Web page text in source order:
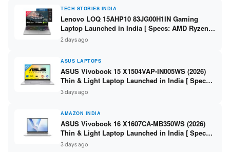
TECH STORIES INDIA
Lenovo LOQ 15AHP10 83JG00H1IN Gaming
Laptop Launched in India [ Specs: AMD Ryzen 7
250 / RTX 5060 8GB / 16GB DDR5 / 512GB SSD /
15.6-inch 144Hz FHD ]
2 days ago
ASUS LAPTOPS
ASUS Vivobook 15 X1504VAP-IN005WS (2026)
Thin & Light Laptop Launched in India [ Specs:
Intel Core 3 100U / 8GB DDR5 / 512GB SSD /
15.6″ FHD ]
3 days ago
AMAZON INDIA
ASUS Vivobook 16 X1607CA-MB350WS (2026)
Thin & Light Laptop Launched in India [ Specs:
Intel Core Ultra 5 225H / 16GB DDR5 / 512GB
3 days ago